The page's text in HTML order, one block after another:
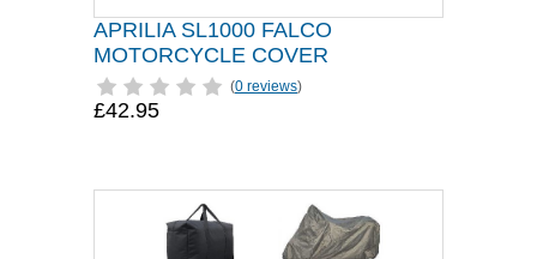
APRILIA SL1000 FALCO
MOTORCYCLE COVER
(0 reviews)
£42.95